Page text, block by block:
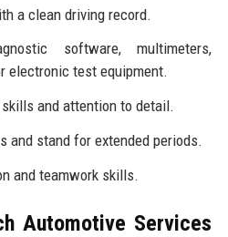
a clean driving record.
software, multimeters,
electronic test equipment.
and attention to detail.
and stand for extended periods.
and teamwork skills.
Automotive Services